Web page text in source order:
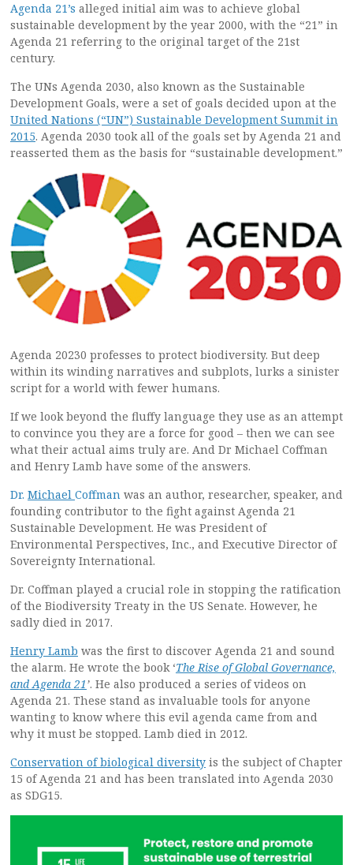
Agenda 21’s alleged initial aim was to achieve global
sustainable development by the year 2000, with the “21” in
Agenda 21 referring to the original target of the 21st
century.
The UNs Agenda 2030, also known as the Sustainable
Development Goals, were a set of goals decided upon at the
United Nations (“UN”) Sustainable Development Summit in
2015. Agenda 2030 took all of the goals set by Agenda 21 and
reasserted them as the basis for “sustainable development.”
Agenda 20230 professes to protect biodiversity. But deep
within its winding narratives and subplots, lurks a sinister
script for a world with fewer humans.
If we look beyond the fluffy language they use as an attempt
to convince you they are a force for good – then we can see
what their actual aims truly are. And Dr Michael Coffman
and Henry Lamb have some of the answers.
Dr. Michael Coffman was an author, researcher, speaker, and
founding contributor to the fight against Agenda 21
Sustainable Development. He was President of
Environmental Perspectives, Inc., and Executive Director of
Sovereignty International.
Dr. Coffman played a crucial role in stopping the ratification
of the Biodiversity Treaty in the US Senate. However, he
sadly died in 2017.
Henry Lamb was the first to discover Agenda 21 and sound
the alarm. He wrote the book ‘The Rise of Global Governance,
and Agenda 21’. He also produced a series of videos on
Agenda 21. These stand as invaluable tools for anyone
wanting to know where this evil agenda came from and
why it must be stopped. Lamb died in 2012.
Conservation of biological diversity is the subject of Chapter
15 of Agenda 21 and has been translated into Agenda 2030
as SDG15.